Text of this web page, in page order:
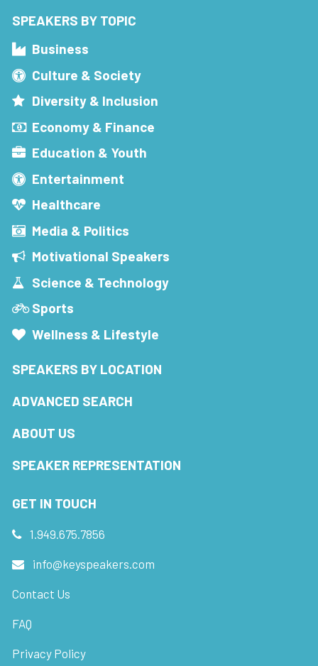
SPEAKERS BY TOPIC
Business
Culture & Society
Diversity & Inclusion
Economy & Finance
Education & Youth
Entertainment
Healthcare
Media & Politics
Motivational Speakers
Science & Technology
Sports
Wellness & Lifestyle
SPEAKERS BY LOCATION
ADVANCED SEARCH
ABOUT US
SPEAKER REPRESENTATION
GET IN TOUCH
1.949.675.7856
info@keyspeakers.com
Contact Us
FAQ
Privacy Policy